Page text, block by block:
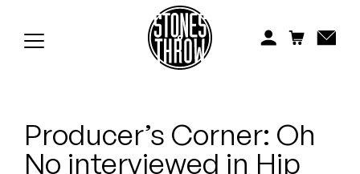
Koreatown Oddity
Producer’s Corner: Oh
No interviewed in Hip